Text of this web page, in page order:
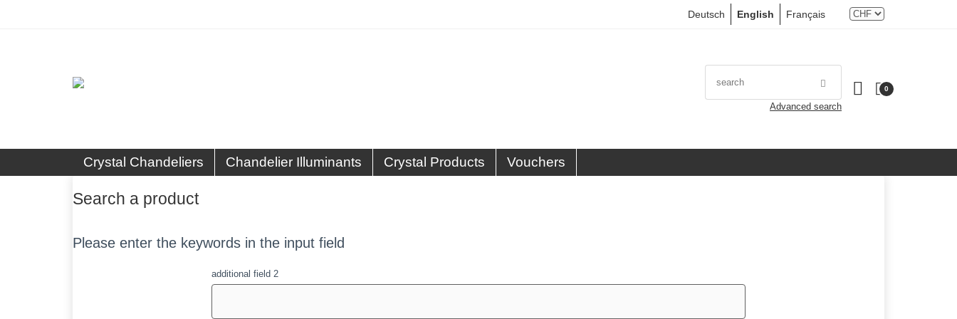
Deutsch English Français
Advanced search
0
Crystal Chandeliers Chandelier Illuminants Crystal Products Vouchers
Search a product
Please enter the keywords in the input field
additional field 2